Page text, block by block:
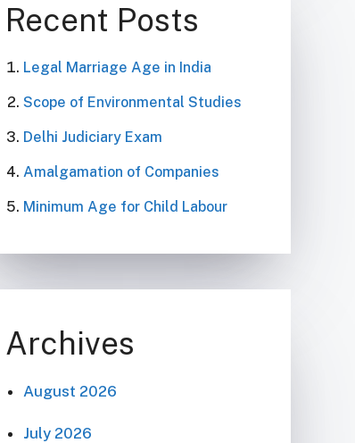
Recent Posts
Legal Marriage Age in India
Scope of Environmental Studies
Delhi Judiciary Exam
Amalgamation of Companies
Minimum Age for Child Labour
Archives
August 2026
July 2026